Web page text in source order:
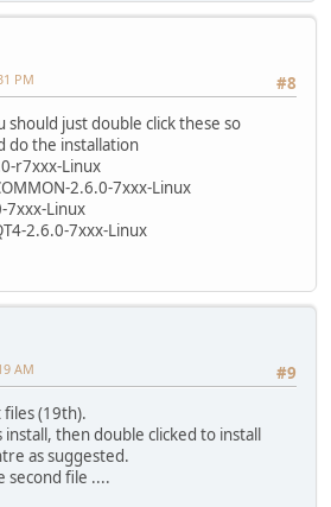
#8
PM
just double click these so
do the installation
r7xxx-Linux
2.6.0-7xxx-Linux
7xxx-Linux
2.6.0-7xxx-Linux
#9
AM
(19th).
then double clicked to install
as suggested.
second file ....